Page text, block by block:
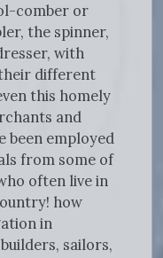
comber or
the spinner,
with
different
this homely
and
been employed
from some of
often live in
how
in
sailors,